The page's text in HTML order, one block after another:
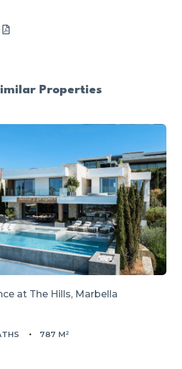
LinkedIn
Properties
at The Hills, Marbella
787 M²